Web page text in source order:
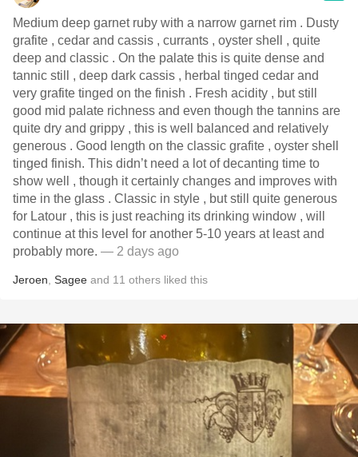
Medium deep garnet ruby with a narrow garnet rim . Dusty
grafite , cedar and cassis , currants , oyster shell , quite
deep and classic . On the palate this is quite dense and
tannic still , deep dark cassis , herbal tinged cedar and
very grafite tinged on the finish . Fresh acidity , but still
good mid palate richness and even though the tannins are
quite dry and grippy , this is well balanced and relatively
generous . Good length on the classic grafite , oyster shell
tinged finish. This didn’t need a lot of decanting time to
show well , though it certainly changes and improves with
time in the glass . Classic in style , but still quite generous
for Latour , this is just reaching its drinking window , will
continue at this level for another 5-10 years at least and
probably more. — 2 days ago
Jeroen Sagee and 11 others liked this